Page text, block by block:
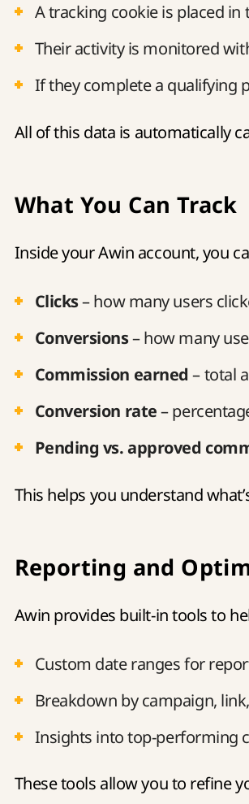
A tracking cookie is placed in
Their activity is monitored
If they complete a qualifying
All of this data is automatically
What You Can Track
Inside your Awin account, you
Clicks– how many users
Conversions– how many
Commission earned – total
Conversion rate–
Pending vs. approved
This helps you understand
Reporting and
Awin provides built-in tools to
Custom date ranges for
Breakdown by campaign,
Insights into top-performing
These tools allow you to refine